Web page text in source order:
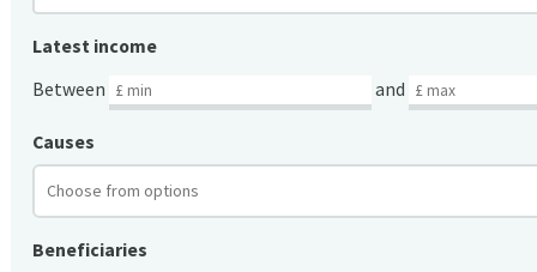
Latest income
Between
and
Causes
Beneficiaries